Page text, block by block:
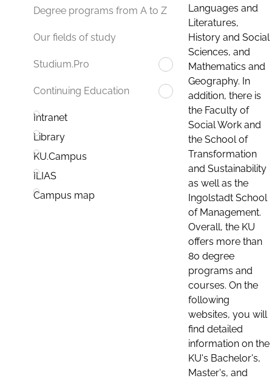
Degree programs from A to Z
Our fields of study
Studium.Pro
Continuing Education
Intranet
Library
KU.Campus
ILIAS
Campus map
Languages and
Literatures,
History and Social
Sciences, and
Mathematics and
Geography. In
addition, there is
the Faculty of
Social Work and
the School of
Transformation
and Sustainability
as well as the
Ingolstadt School
of Management.
Overall, the KU
offers more than
80 degree
programs and
courses. On the
following
websites, you will
find detailed
information on the
KU's Bachelor's,
Master's, and